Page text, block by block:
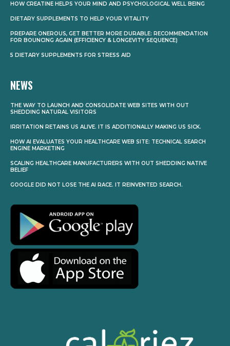
HOW CREATINE HELPS YOUR MIND AND PSYCHOLOGICAL WELL BEING
DIETARY SUPPLEMENTS TO HELP YOUR VITALITY
PREPARE ONEROUS, GET BETTER MORE DURABLE: RECOMMENDATION
FOR BOUNCING AGAIN (EFFICIENCY & LONGEVITY SEQUENCE)
5 DIETARY SUPPLEMENTS FOR STRESS AID
NEWS
THE WAY TO LAUNCH AND CONSOLIDATE WEB SITES WITH OUT
SHEDDING NATURAL VISITORS
IRRITATION RETAINS US ALIVE. IT IS ADDITIONALLY MAKING US SICK.
HOW AI EVALUATES YOUR HEALTHCARE WEB SITE: TECHNICAL SEARCH
ENGINE MARKETING
SCALING HEALTHCARE MANUFACTURERS WITH OUT SHEDDING NATIVE
BELIEF
GOOGLE DID NOT LOSE THE AI RACE. IT REINVENTED SEARCH.